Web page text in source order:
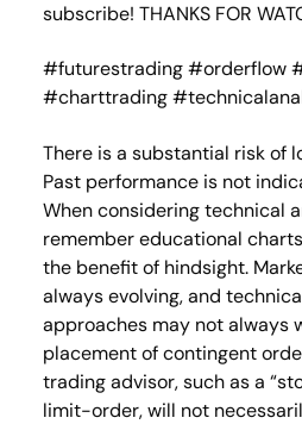
subscribe! THANKS FOR
#futurestrading #orderflow
#charttrading
There is a substantial risk of
Past performance is not
When considering technical
remember educational
the benefit of hindsight.
always evolving, and
approaches may not always
placement of contingent
trading advisor, such as a
limit-order, will not